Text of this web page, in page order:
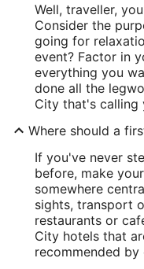
Well, traveller,
Consider the
going for
event? Factor in
everything you
done all the
City that's calling
Where should a
If you've never
before, make
somewhere
sights, transport
restaurants or
City hotels that
recommended